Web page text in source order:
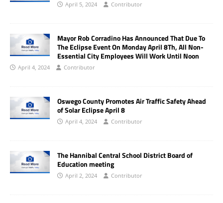
April 5, 2024 Contributor
Mayor Rob Corradino Has Announced That Due To
The Eclipse Event On Monday April 8Th, All Non-
Essential City Employees Will Work Until Noon
April 4, 2024 Contributor
Oswego County Promotes Air Traffic Safety Ahead
of Solar Eclipse April 8
April 4, 2024 Contributor
The Hannibal Central School District Board of
Education meeting
April 2, 2024 Contributor